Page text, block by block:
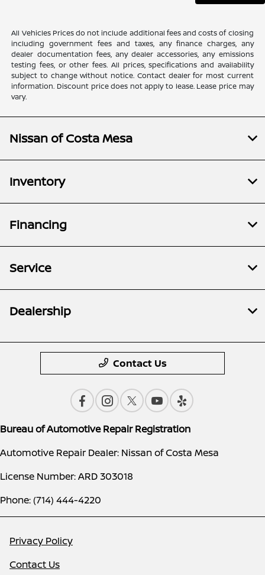
All Vehicles Prices do not include additional fees and costs of closing
including government fees and taxes, any finance charges, any
dealer documentation fees, any dealer accessories, any emissions
testing fees, or other fees. All prices, specifications and availability
subject to change without notice. Contact dealer for most current
information. Discount price does not apply to lease. Lease price may
vary.
Nissan of Costa Mesa
Inventory
Financing
Service
Dealership
Contact Us
Bureau of Automotive Repair Registration
Automotive Repair Dealer: Nissan of Costa Mesa
License Number: ARD 303018
Phone: (714) 444-4220
Privacy Policy
Contact Us